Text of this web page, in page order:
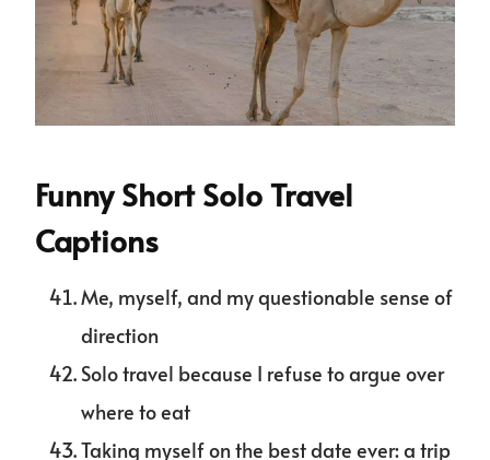
Funny Short Solo Travel
Captions
Me, myself, and my questionable sense of
direction
Solo travel because I refuse to argue over
where to eat
Taking myself on the best date ever: a trip